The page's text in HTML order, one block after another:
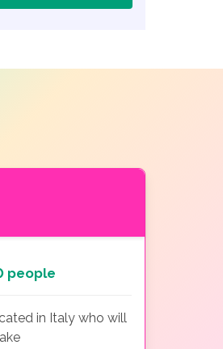
people
in Italy who will